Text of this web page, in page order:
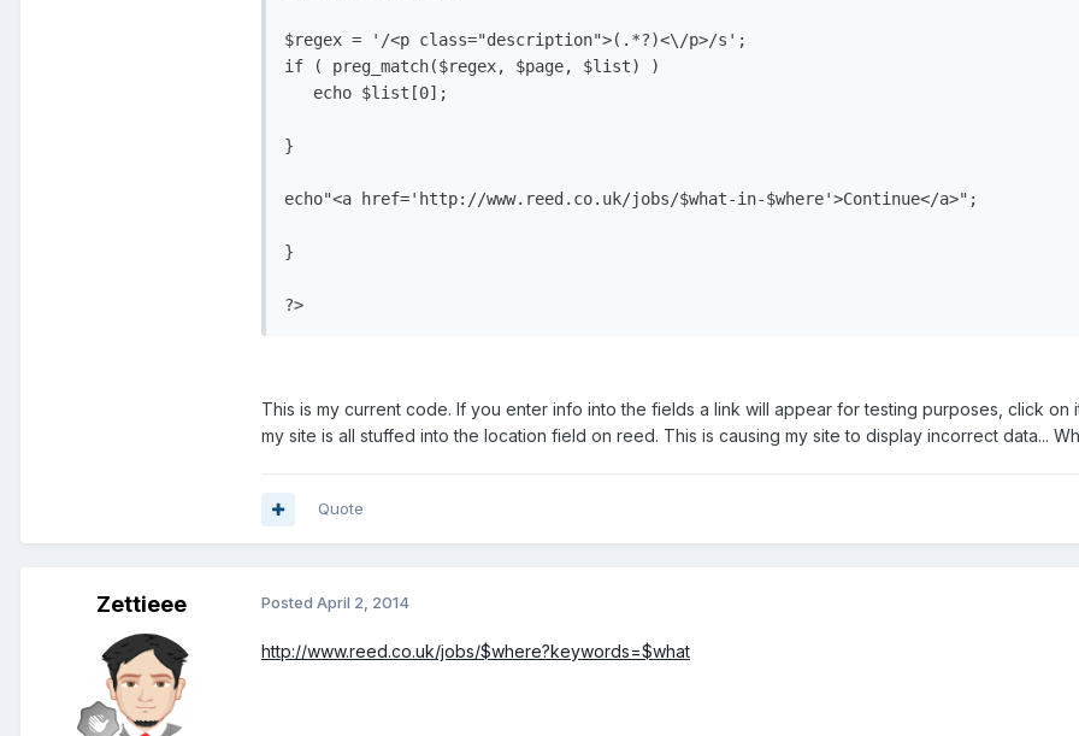
$regex = '/<p class="description">(.*?)<\/p>/s';
if ( preg_match($regex, $page, $list) )
   echo $list[0];
}
echo"<a href='http://www.reed.co.uk/jobs/$what-in-$where'>Continue</a>";
}
This is my current code. If you enter info into the fields a link will appear for testing purposes, click
my site is all stuffed into the location field on reed. This is causing my site to display incorrect data...
Quote
Zettieee Posted April 2, 2014
http://www.reed.co.uk/jobs/$where?keywords=$what